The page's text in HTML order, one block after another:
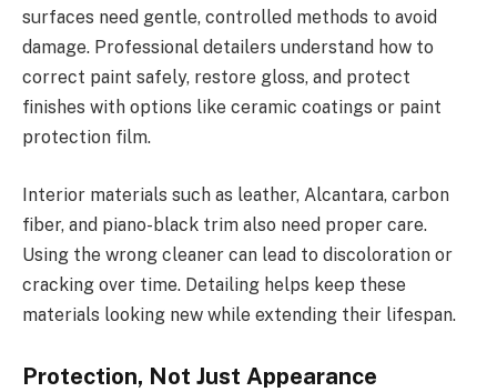
surfaces need gentle, controlled methods to avoid
damage. Professional detailers understand how to
correct paint safely, restore gloss, and protect
finishes with options like ceramic coatings or paint
protection film.
Interior materials such as leather, Alcantara, carbon
fiber, and piano-black trim also need proper care.
Using the wrong cleaner can lead to discoloration or
cracking over time. Detailing helps keep these
materials looking new while extending their lifespan.
Protection, Not Just Appearance